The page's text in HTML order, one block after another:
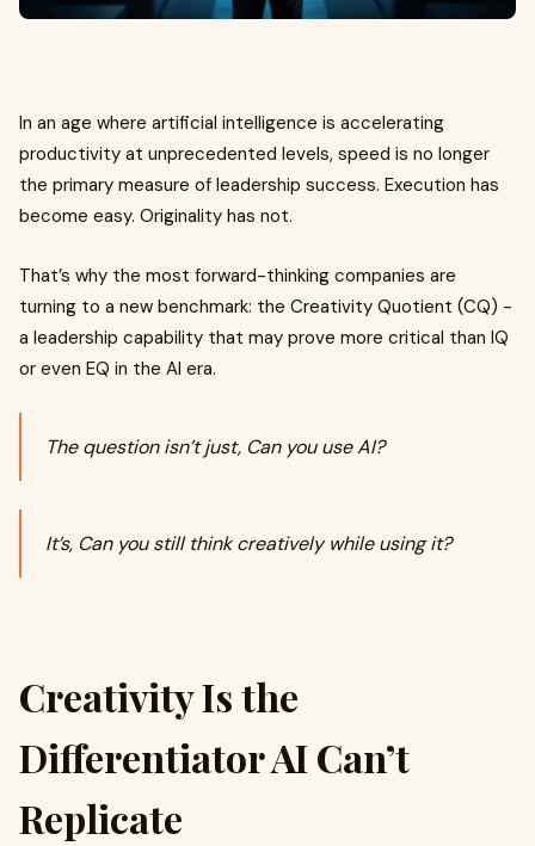
In an age where artificial intelligence is accelerating
productivity at unprecedented levels, speed is no longer
the primary measure of leadership success. Execution has
become easy. Originality has not.
That’s why the most forward-thinking companies are
turning to a new benchmark: the Creativity Quotient (CQ) -
a leadership capability that may prove more critical than IQ
or even EQ in the AI era.
The question isn’t just, Can you use AI?
It’s, Can you still think creatively while using it?
Creativity Is the
Differentiator AI Can’t
Replicate